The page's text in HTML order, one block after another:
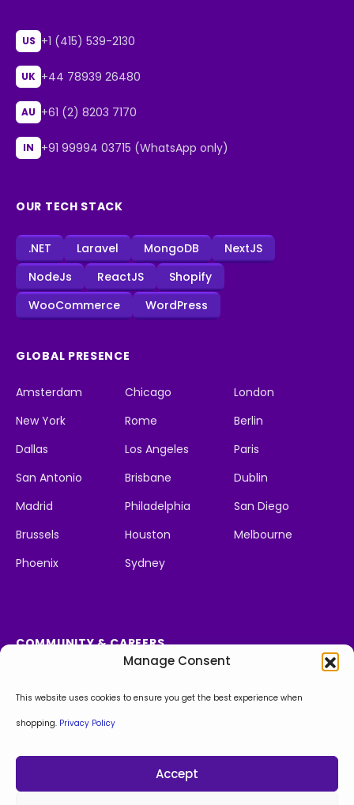
Manage Consent
This website uses cookies to ensure you get the best experience when
shopping. Privacy Policy
Accept
US +1 (415) 539-2130
UK +44 78939 26480
AU +61 (2) 8203 7170
IN +91 99994 03715 (WhatsApp only)
OUR TECH STACK
.NET Laravel MongoDB
NextJS
NodeJs
ReactJS
Shopify
WooCommerce
WordPress
GLOBAL PRESENCE
Amsterdam Chicago
London
New York
Rome
Berlin
Dallas
Los Angeles
Paris
San Antonio
Brisbane
Dublin
Madrid
Philadelphia
San Diego
Brussels
Houston
Melbourne
Phoenix
Sydney
COMMUNITY & CAREERS
LinkedIn X FacebookInstagram
Privacy PolicySitemap
© Copyright 2026. All Rights Reserved.